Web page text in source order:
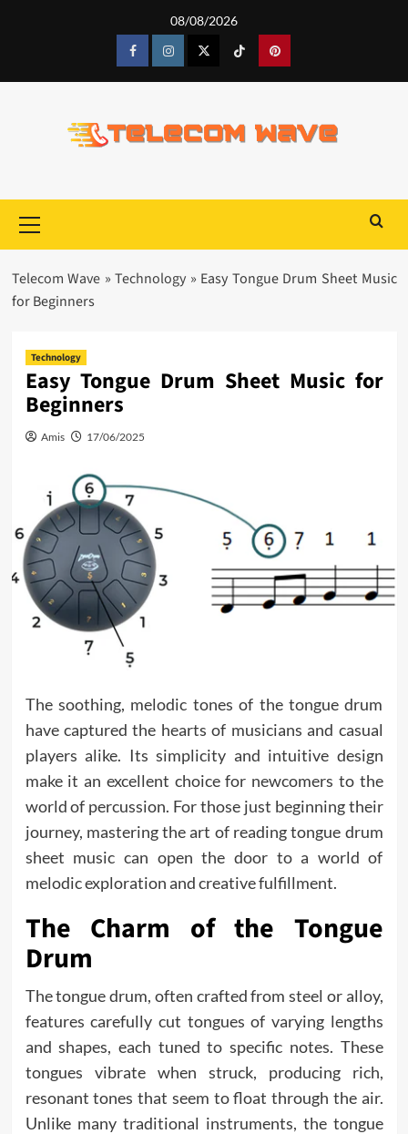
08/08/2026
FacebookInstagram TiktokPinterest
Menu
Telecom Wave »Technology » Easy Tongue Drum Sheet Music
for Beginners
Technology
Easy Tongue Drum Sheet Music for
Beginners
Amis 17/06/2025
The soothing, melodic tones of the tongue drum
have captured the hearts of musicians and casual
players alike. Its simplicity and intuitive design
make it an excellent choice for newcomers to the
world of percussion. For those just beginning their
journey, mastering the art of reading tongue drum
sheet music can open the door to a world of
melodic exploration and creative fulfillment.
The Charm of the Tongue
Drum
The tongue drum, often crafted from steel or alloy,
features carefully cut tongues of varying lengths
and shapes, each tuned to specific notes. These
tongues vibrate when struck, producing rich,
resonant tones that seem to float through the air.
Unlike many traditional instruments, the tongue